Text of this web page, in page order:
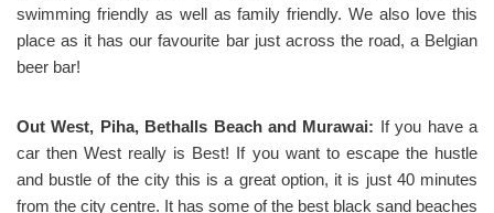
swimming friendly as well as family friendly. We also love this
place as it has our favourite bar just across the road, a Belgian
beer bar!
Out West, Piha, Bethalls Beach and Murawai: If you have a
car then West really is Best! If you want to escape the hustle
and bustle of the city this is a great option, it is just 40 minutes
from the city centre. It has some of the best black sand beaches